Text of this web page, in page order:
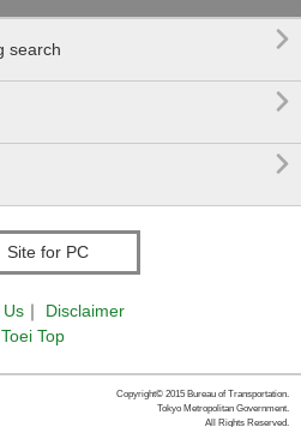
search 


Site for PC
Us ｜
Disclaimer
Toei Top
Copyright© 2015 Bureau of Transportation.
Tokyo Metropolitan Government.
All Rights Reserved.